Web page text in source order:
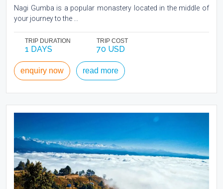
Nagi Gumba is a popular monastery located in the middle of
your journey to the ...
TRIP DURATION
1 DAYS
TRIP COST
70 USD
enquiry now read more